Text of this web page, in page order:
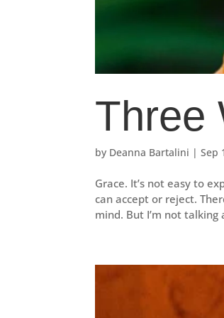
Three
by Deanna Bartalini |Sep
Grace. It’s not easy to
can accept or reject.
mind. But I’m not talking